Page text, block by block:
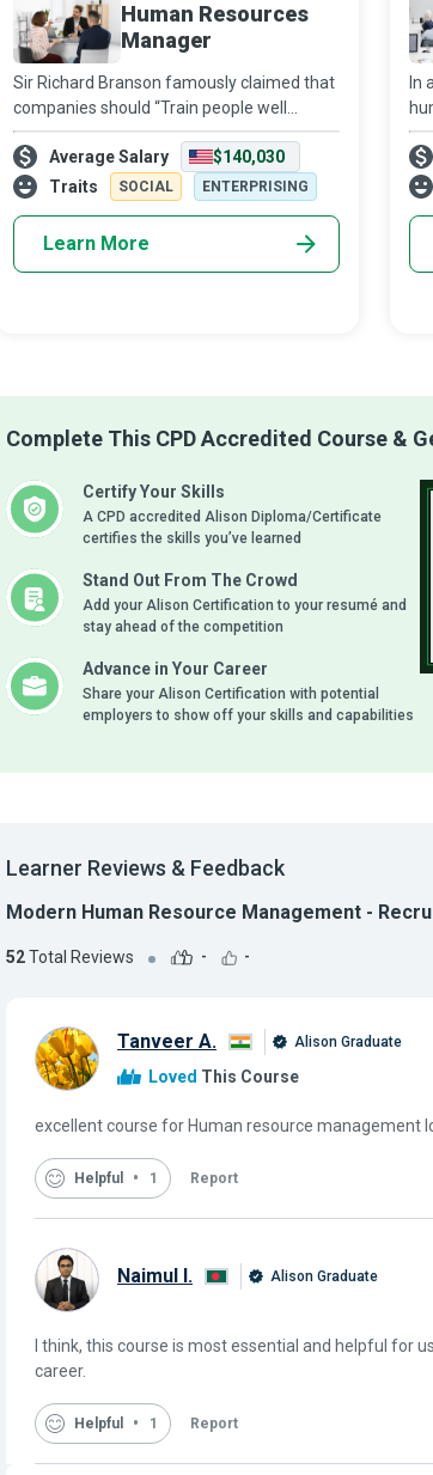
Human Resources
Manager
Sir Richard Branson famously claimed that
companies should “Train people well
enough so they can leave. Treat them well
enough, so they don’t have to. ” Human
Resources (HR) Managers who realise that
Average Salary
$140,030
Traits
SOCIAL ENTERPRISING
Learn More
In
Complete This CPD Accredited Course &
Certify Your Skills
A CPD accredited Alison Diploma/Certificate
certifies the skills you’ve learned
Stand Out From The Crowd
Add your Alison Certification to your resumé and
stay ahead of the competition
Advance in Your Career
Share your Alison Certification with potential
employers to show off your skills and capabilities
Learner Reviews & Feedback
Modern Human Resource Management -
52Total Reviews - -
Tanveer A. Alison Graduate
Loved This Course
excellent course for Human resource management
Helpful 1 Report
Naimul I. Alison Graduate
I think, this course is most essential and helpful for
career.
Helpful 1 Report